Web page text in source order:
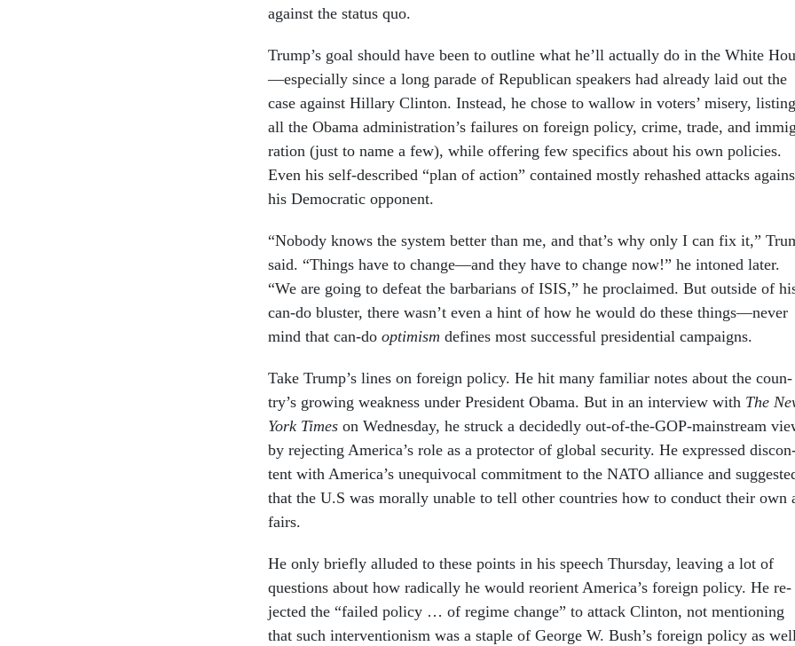
against the status quo.
Trump’s goal should have been to out­line what he’ll ac­tu­ally do in the White
—es­pe­cially since a long parade of Re­pub­lic­an speak­ers had already laid out the
case against Hil­lary Clin­ton. In­stead, he chose to wal­low in voters’ misery, list­ing
all the Obama ad­min­is­tra­tion’s fail­ures on for­eign policy, crime, trade, and
ra­tion (just to name a few), while of­fer­ing few spe­cif­ics about his own policies.
Even his self-de­scribed “plan of ac­tion” con­tained mostly re­hashed at­tacks
his Demo­crat­ic op­pon­ent.
“Nobody knows the sys­tem bet­ter than me, and that’s why only I can fix it,”
said. “Things have to change—and they have to change now!” he in­toned later.
“We are go­ing to de­feat the bar­bar­i­ans of IS­IS,” he pro­claimed. But out­side of
can-do bluster, there wasn’t even a hint of how he would do these things—nev­er
mind that can-do op­tim­ism defines most suc­cess­ful pres­id­en­tial cam­paigns.
Take Trump’s lines on for­eign policy. He hit many fa­mil­i­ar notes about the coun­
try’s grow­ing weak­ness un­der Pres­id­ent Obama. But in an in­ter­view with The
York Times on Wed­nes­day, he struck a de­cidedly out-of-the-GOP-main­stream
by re­ject­ing Amer­ica’s role as a pro­tect­or of glob­al se­cur­ity. He ex­pressed
tent with Amer­ica’s un­equi­voc­al com­mit­ment to the NATO al­li­ance and
that the U.S was mor­ally un­able to tell oth­er coun­tries how to con­duct their
fairs.
He only briefly al­luded to these points in his speech Thursday, leav­ing a lot of
ques­tions about how rad­ic­ally he would re­ori­ent Amer­ica’s for­eign policy. He re­
jec­ted the “failed policy … of re­gime change” to at­tack Clin­ton, not men­tion­ing
that such in­ter­ven­tion­ism was a staple of George W. Bush’s for­eign policy as